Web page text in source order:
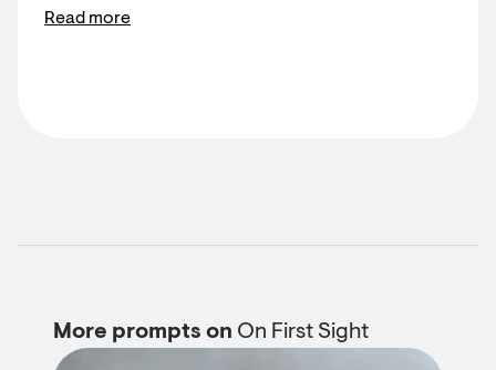
Read more
More prompts on On First Sight